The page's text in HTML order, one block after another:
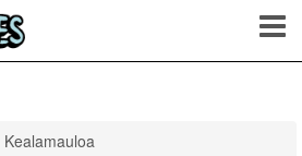
Kealamauloa